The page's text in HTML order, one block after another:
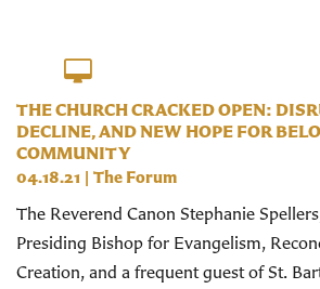
THE CHURCH CRACKED OPEN:
DECLINE, AND NEW HOPE FOR
COMMUNITY
04.18.21 | The Forum
The Reverend Canon Stephanie
Presiding Bishop for Evangelism,
Creation, and a frequent guest of St.